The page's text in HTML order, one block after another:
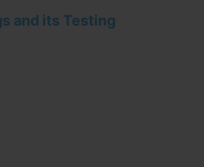
and its Testing